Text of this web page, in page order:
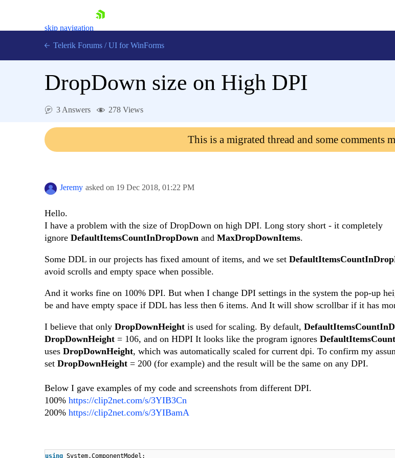
skip navigation
Contact Us
Telerik Forums / UI for WinForms
DropDown size on High DPI
3 Answers 278 Views
This is a migrated thread and some comments
Jeremy asked on 19 Dec 2018, 01:22 PM
Hello.
I have a problem with the size of DropDown on high DPI. Long story short - it completely
ignore DefaultItemsCountInDropDown and MaxDropDownItems.
Some DDL in our projects has fixed amount of items, and we set
avoid scrolls and empty space when possible.
And it works fine on 100% DPI. But when I change DPI settings in the system the pop-up
be and have empty space if DDL has less then 6 items. And It will show scrollbar if it has
I believe that only DropDownHeight is used for scaling. By default,
DropDownHeight = 106, and on HDPI It looks like the program ignores
uses DropDownHeight, which was automatically scaled for current dpi. To confirm my
set DropDownHeight = 200 (for example) and the result will be the same on any DPI.
Below I gave examples of my code and screenshots from different DPI.
100% https://clip2net.com/s/3YIB3Cn
200% https://clip2net.com/s/3YIBamA
using System.ComponentModel;